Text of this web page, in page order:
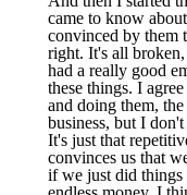
came to know
convinced by them
right. It's all
had a really good
these things. I
and doing them,
business, but I
It's just that
convinces us that
if we just did